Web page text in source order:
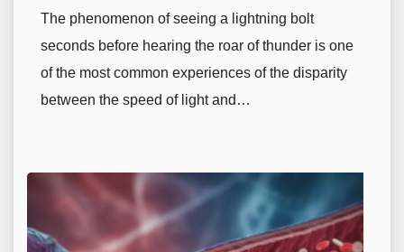
The phenomenon of seeing a lightning bolt
seconds before hearing the roar of thunder is one
of the most common experiences of the disparity
between the speed of light and…